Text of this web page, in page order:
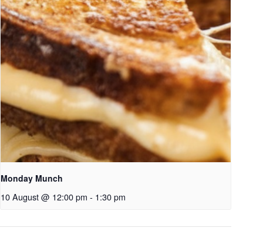
Monday Munch
10 August @ 12:00 pm - 1:30 pm